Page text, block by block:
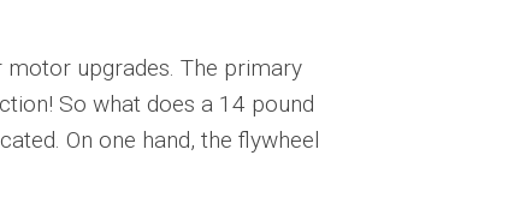
upgrades. The primary
So what does a 14 pound
On one hand, the flywheel